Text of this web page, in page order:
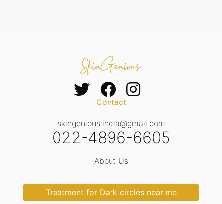
Contact
skingenious.india@gmail.com
022-4896-6605
About Us
Treatment for Dark circles near me